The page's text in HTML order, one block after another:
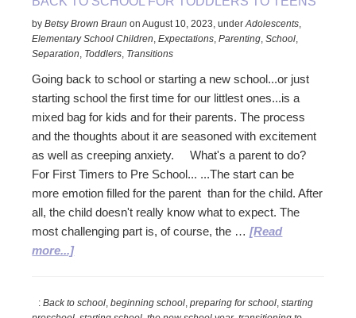
byBetsy Brown Braun onAugust 10, 2023 ,underAdolescents
Elementary School Children ,Expectations ,Parenting ,School
Separation Toddlers Transitions
Going back to school or starting a new school...or just
starting school the first time for our littlest ones...is a
mixed bag for kids and for their parents. The process
and the thoughts about it are seasoned with excitement
as well as creeping anxiety. What's a parent to do?
For First Timers to Pre School... ...The start can be
more emotion filled for the parent than for the child. After
all, the child doesn't really know what to expect. The
most challenging part is, of course, the …[Read
more...]about
School
:Back to school ,beginning school ,preparing for school ,starting